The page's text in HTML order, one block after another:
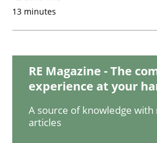
Cross-discipline
What is a Useful
RE is one discipline in the
13 minutes
RE Magazine - The
experience at your
A source of knowledge
articles